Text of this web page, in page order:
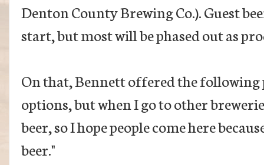
Denton County Brewing Co.). Guest
start, but most will be phased out as
On that, Bennett offered the following
options, but when I go to other
beer, so I hope people come here
beer."